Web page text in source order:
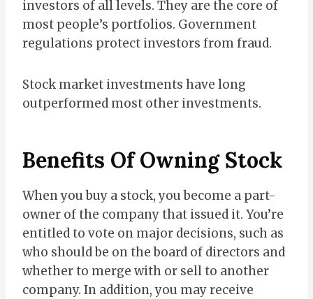
investors of all levels. They are the core of
most people’s portfolios. Government
regulations protect investors from fraud.
Stock market investments have long
outperformed most other investments.
Benefits Of Owning Stock
When you buy a stock, you become a part-
owner of the company that issued it. You’re
entitled to vote on major decisions, such as
who should be on the board of directors and
whether to merge with or sell to another
company. In addition, you may receive